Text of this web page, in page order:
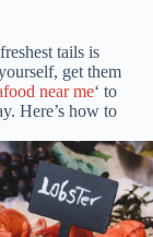
tails is
get them
near me‘ to
Here’s how to